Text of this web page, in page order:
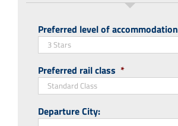
Preferred level of accommodation
Preferred rail class *
Departure City: